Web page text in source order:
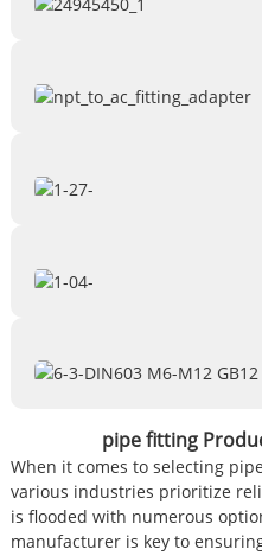
pipe fitting
When it comes to selecting
various industries prioritize
is flooded with numerous
manufacturer is key to